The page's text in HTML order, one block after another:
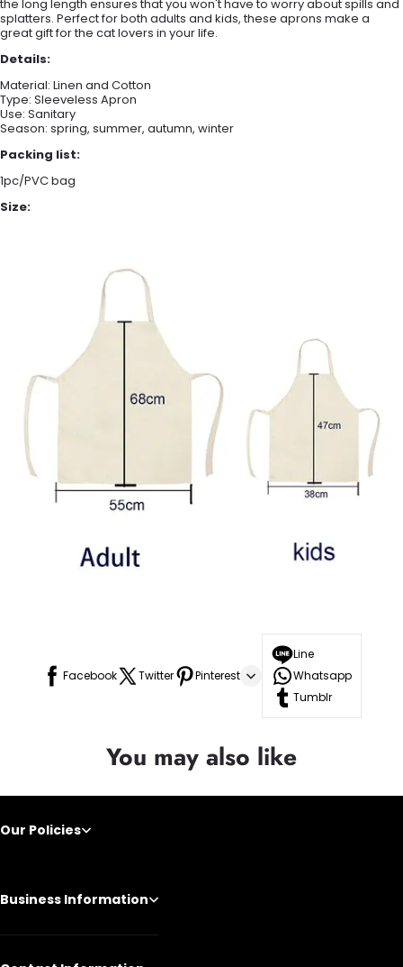
the long length ensures that you won't have to worry about spills and
splatters. Perfect for both adults and kids, these aprons make a
great gift for the cat lovers in your life.
Details:
Material: Linen and Cotton
Type: Sleeveless Apron
Use: Sanitary
Season: spring, summer, autumn, winter
Packing list:
1pc/PVC bag
Size:
Facebook Twitter Pinterest
Line
Whatsapp
Tumblr
You may also like
Our Policies
Business Information